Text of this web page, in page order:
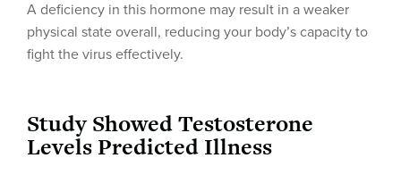
A deficiency in this hormone may result in a weaker
physical state overall, reducing your body’s capacity to
fight the virus effectively.
Study Showed Testosterone
Levels Predicted Illness